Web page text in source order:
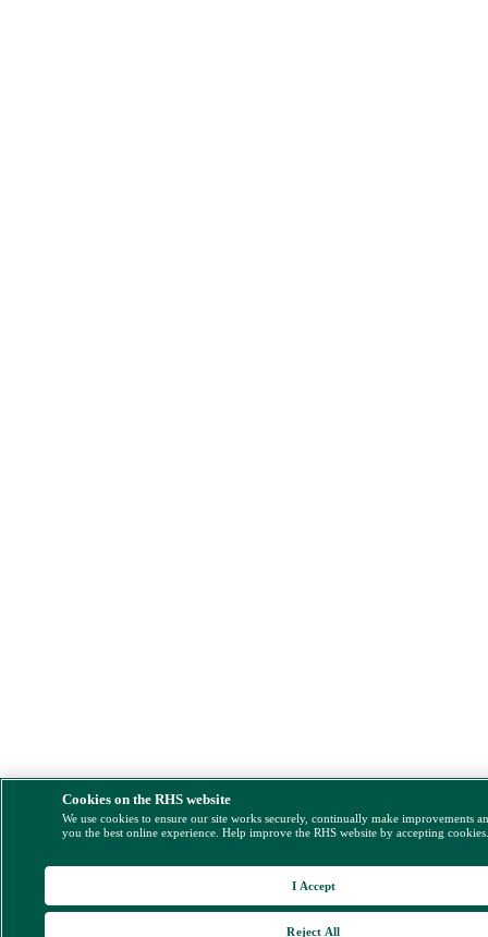
Cookies on the RHS website
We use cookies to ensure our site works securely, continually make improvements
you the best online experience. Help improve the RHS website by accepting
Reject All
I Accept